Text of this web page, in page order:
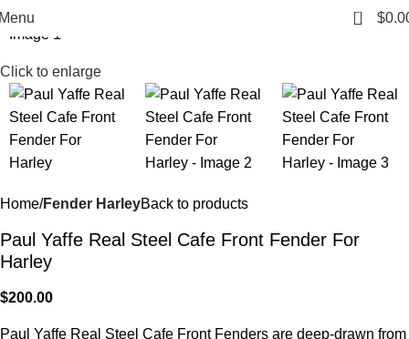
0 $
Click to enlarge
Home Fender HarleyBack to products
Paul Yaffe Real Steel Cafe Front Fender For
Harley
$200.00
Paul Yaffe Real Steel Cafe Front Fenders are deep-drawn from